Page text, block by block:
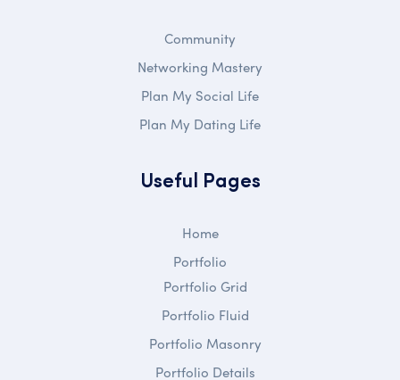
Community
Networking Mastery
Plan My Social Life
Plan My Dating Life
Useful Pages
Home
Portfolio
Portfolio Grid
Portfolio Fluid
Portfolio Masonry
Portfolio Details